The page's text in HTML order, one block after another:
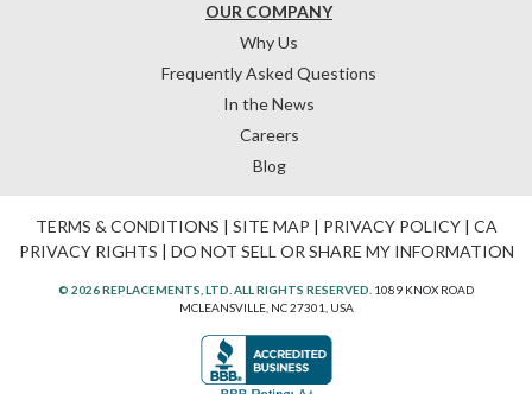
OUR COMPANY
Why Us
Frequently Asked Questions
In the News
Careers
Blog
TERMS & CONDITIONS | SITE MAP | PRIVACY POLICY| CA
PRIVACY RIGHTS | DO NOT SELL OR SHARE MY INFORMATION
© 2026 REPLACEMENTS, LTD. ALL RIGHTS RESERVED. 1089 KNOX ROAD
MCLEANSVILLE, NC 27301, USA